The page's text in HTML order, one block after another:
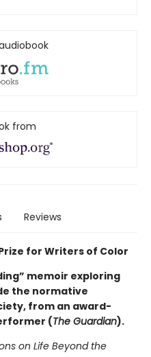
from
Reviews
for Writers of Color
memoir exploring
the normative
from an award-
(The Guardian).
on Life Beyond the